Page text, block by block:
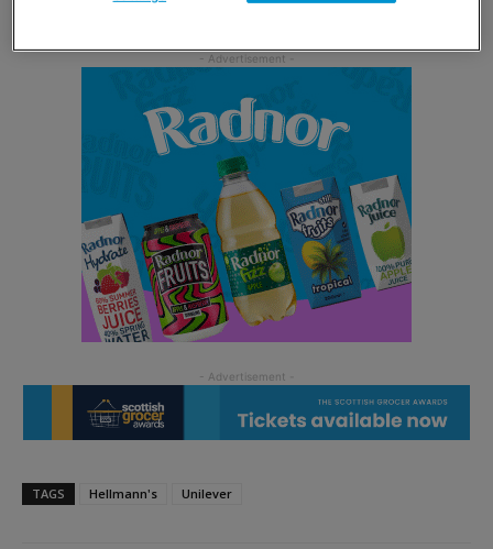
for us to create the ultimate fiery chilli mayonnaise.”
TAGS Hellmann's Unilever